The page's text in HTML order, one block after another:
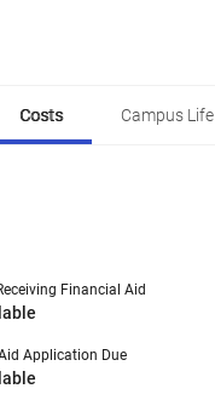
Costs Campus Life
Financial Aid
Application Due